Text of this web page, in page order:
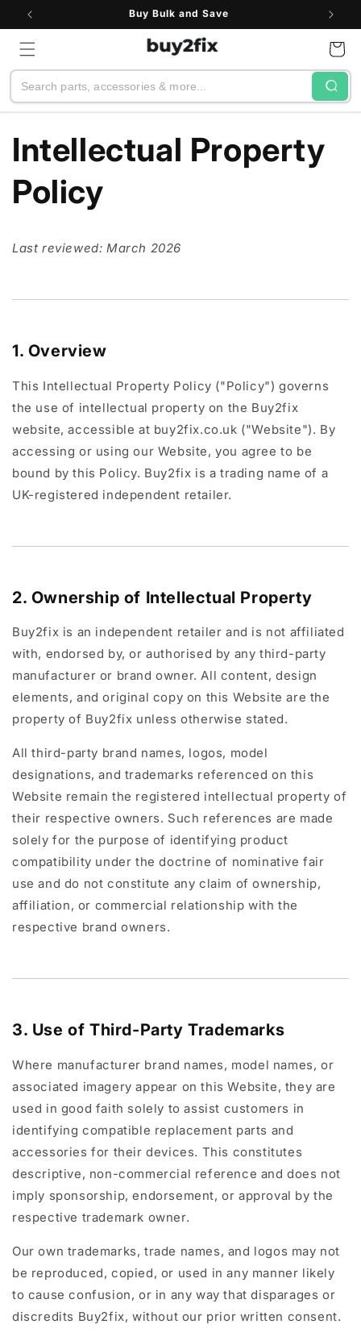
Skip to
Buy Bulk and Save
Search
Cart
Intellectual Property
Policy
Last reviewed: March 2026
1. Overview
This Intellectual Property Policy ("Policy") governs
the use of intellectual property on the Buy2fix
website, accessible at buy2fix.co.uk ("Website"). By
accessing or using our Website, you agree to be
bound by this Policy. Buy2fix is a trading name of a
UK-registered independent retailer.
2. Ownership of Intellectual Property
Buy2fix is an independent retailer and is not affiliated
with, endorsed by, or authorised by any third-party
manufacturer or brand owner. All content, design
elements, and original copy on this Website are the
property of Buy2fix unless otherwise stated.
All third-party brand names, logos, model
designations, and trademarks referenced on this
Website remain the registered intellectual property of
their respective owners. Such references are made
solely for the purpose of identifying product
compatibility under the doctrine of nominative fair
use and do not constitute any claim of ownership,
affiliation, or commercial relationship with the
respective brand owners.
3. Use of Third-Party Trademarks
Where manufacturer brand names, model names, or
associated imagery appear on this Website, they are
used in good faith solely to assist customers in
identifying compatible replacement parts and
accessories for their devices. This constitutes
descriptive, non-commercial reference and does not
imply sponsorship, endorsement, or approval by the
respective trademark owner.
Our own trademarks, trade names, and logos may not
be reproduced, copied, or used in any manner likely
to cause confusion, or in any way that disparages or
discredits Buy2fix, without our prior written consent.